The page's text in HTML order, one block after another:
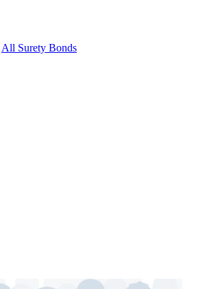
All Surety Bonds